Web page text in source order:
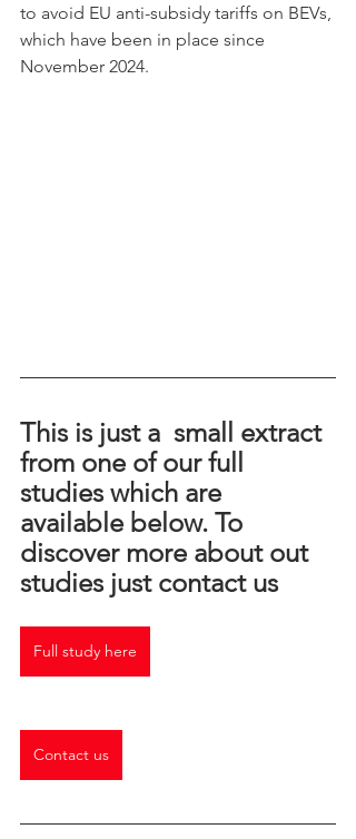
to avoid EU anti-subsidy tariffs on BEVs,
which have been in place since
November 2024.
This is just a  small extract
from one of our full
studies which are
available below. To
discover more about out
studies just contact us
Full study here
Contact us